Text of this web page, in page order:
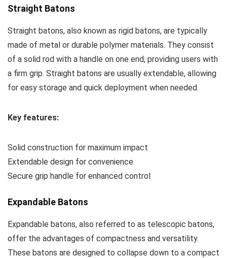
Straight Batons
Straight batons, also known as rigid batons, are typically
made of metal or durable polymer materials. They consist
of a solid rod with a handle on one end, providing users with
a firm grip. Straight batons are usually extendable, allowing
for easy storage and quick deployment when needed.
Key features:
Solid construction for maximum impact
Extendable design for convenience
Secure grip handle for enhanced control
Expandable Batons
Expandable batons, also referred to as telescopic batons,
offer the advantages of compactness and versatility.
These batons are designed to collapse down to a compact